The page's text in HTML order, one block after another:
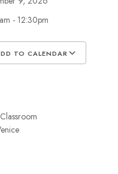
- 12:30pm
TO CALENDAR